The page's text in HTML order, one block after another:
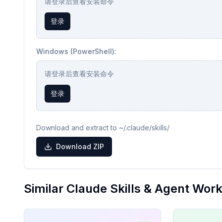
登录
Windows (PowerShell):
请登录后查看安装命令
登录
Download and extract to ~/.claude/skills/
Download ZIP
Similar Claude Skills & Agent